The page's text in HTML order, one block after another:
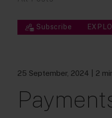
Subscribe
25 September, 2024 | 2